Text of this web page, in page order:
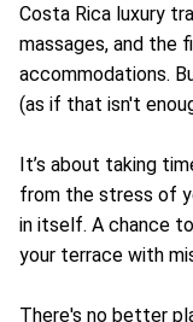
Costa Rica luxury
massages, and the
accommodations.
(as if that isn't
It’s about taking
from the stress of
in itself. A chance
your terrace with
There's no better